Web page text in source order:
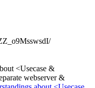
<Usecase &
webserver &